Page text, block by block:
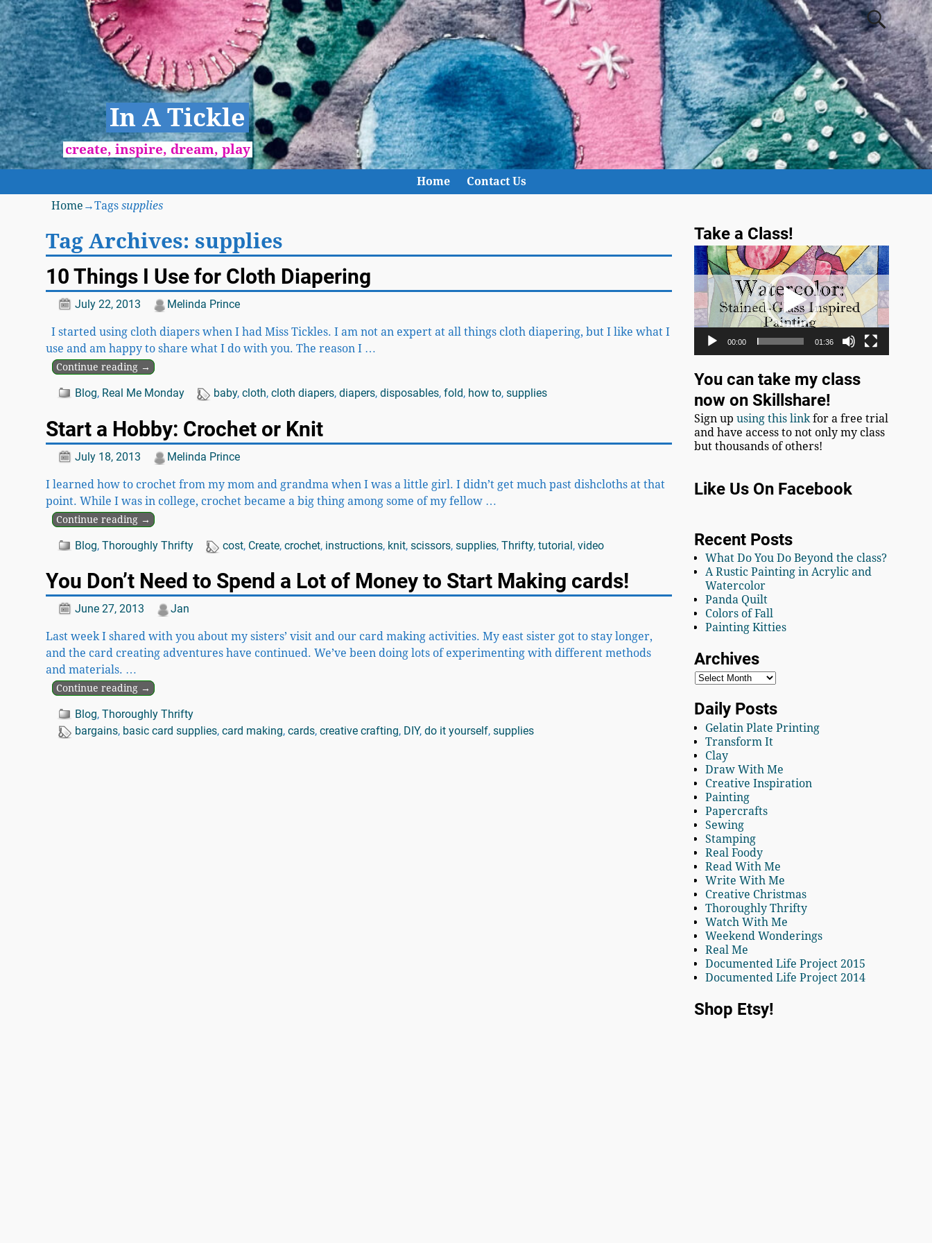
In A Tickle
create, inspire, dream, play
Home
Contact Us
Home →Tags supplies
Tag Archives: supplies
10 Things I Use for Cloth Diapering
July 22, 2013 Melinda Prince
I started using cloth diapers when I had Miss Tickles. I am not an expert at all things cloth diapering, but I like what I
use and am happy to share what I do with you. The reason I …
Continue reading →
Blog, Real Me Monday baby,cloth,cloth diapers,diapers,disposables,fold, how to,supplies
Start a Hobby: Crochet or Knit
July 18, 2013 Melinda Prince
I learned how to crochet from my mom and grandma when I was a little girl. I didn’t get much past dishcloths at that
point. While I was in college, crochet became a big thing among some of my fellow …
Continue reading →
Blog,Thoroughly Thrifty cost, Create,crochet, instructions, knit,scissors,supplies,Thrifty,tutorial,video
You Don’t Need to Spend a Lot of Money to Start Making cards!
June 27, 2013 Jan
Last week I shared with you about my sisters’ visit and our card making activities. My east sister got to stay longer,
and the card creating adventures have continued. We’ve been doing lots of experimenting with different methods
and materials. …
Continue reading →
Blog,Thoroughly Thrifty
bargains, basic card supplies,card making,cards,creative crafting, DIY,do it yourself,supplies
Take a Class!
Video
Player
00:00 01:36
You can take my class
now on Skillshare!
Sign upusing this linkfor a free trial
and have access to not only my class
but thousands of others!
Like Us On Facebook
Recent Posts
What Do You Do Beyond the class?
A Rustic Painting in Acrylic and
Watercolor
Panda Quilt
Colors of Fall
Painting Kitties
Archives
Daily Posts
Gelatin Plate Printing
Transform It
Clay
Draw With Me
Creative Inspiration
Painting
Papercrafts
Sewing
Stamping
Real Foody
Read With Me
Write With Me
Creative Christmas
Thoroughly Thrifty
Watch With Me
Weekend Wonderings
Real Me
Documented Life Project 2015
Documented Life Project 2014
Shop Etsy!